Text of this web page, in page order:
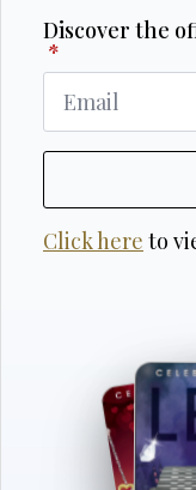
Discover the
*
Click here to